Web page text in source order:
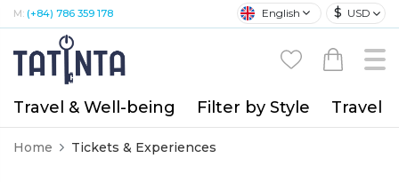
M: (+84) 786 359 178 English $ USD
Travel & Well-being Filter by Style Travel
Home Tickets & Experiences